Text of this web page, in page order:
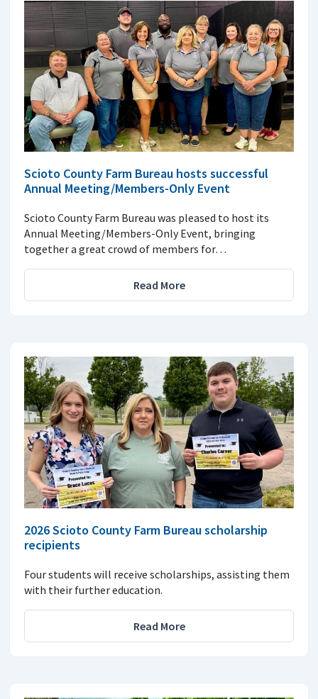
Scioto County Farm Bureau hosts successful
Annual Meeting/Members-Only Event
Scioto County Farm Bureau was pleased to host its
Annual Meeting/Members-Only Event, bringing
together a great crowd of members for…
Read More
2026 Scioto County Farm Bureau scholarship
recipients
Four students will receive scholarships, assisting them
with their further education.
Read More